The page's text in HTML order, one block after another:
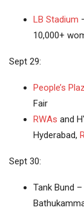
LB Stadium
10,000+
Sept 29:
People’s
Fair
RWAs and
Hyderabad,
Sept 30:
Tank Bund